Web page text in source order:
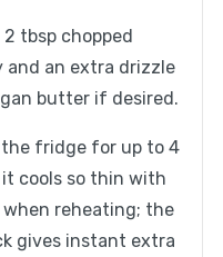
tbsp chopped
and an extra drizzle
butter if desired.
fridge for up to 4
cools so thin with
reheating; the
gives instant extra